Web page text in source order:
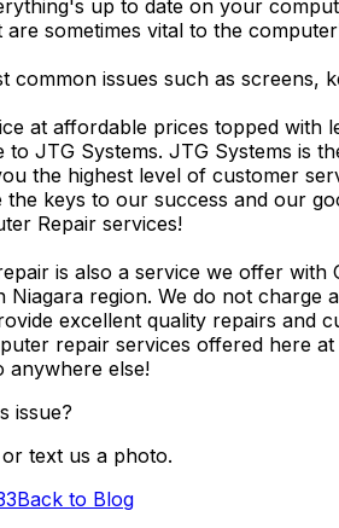
up to date on your
are sometimes vital to the
common issues such as
at affordable prices topped with
to JTG Systems. JTG Systems is
the highest level of customer
the keys to our success and our
Repair services!
is also a service we offer
Niagara region. We do not
excellent quality repairs and
repair services offered here
anywhere else!
issue?
text us a photo.
Back to Blog